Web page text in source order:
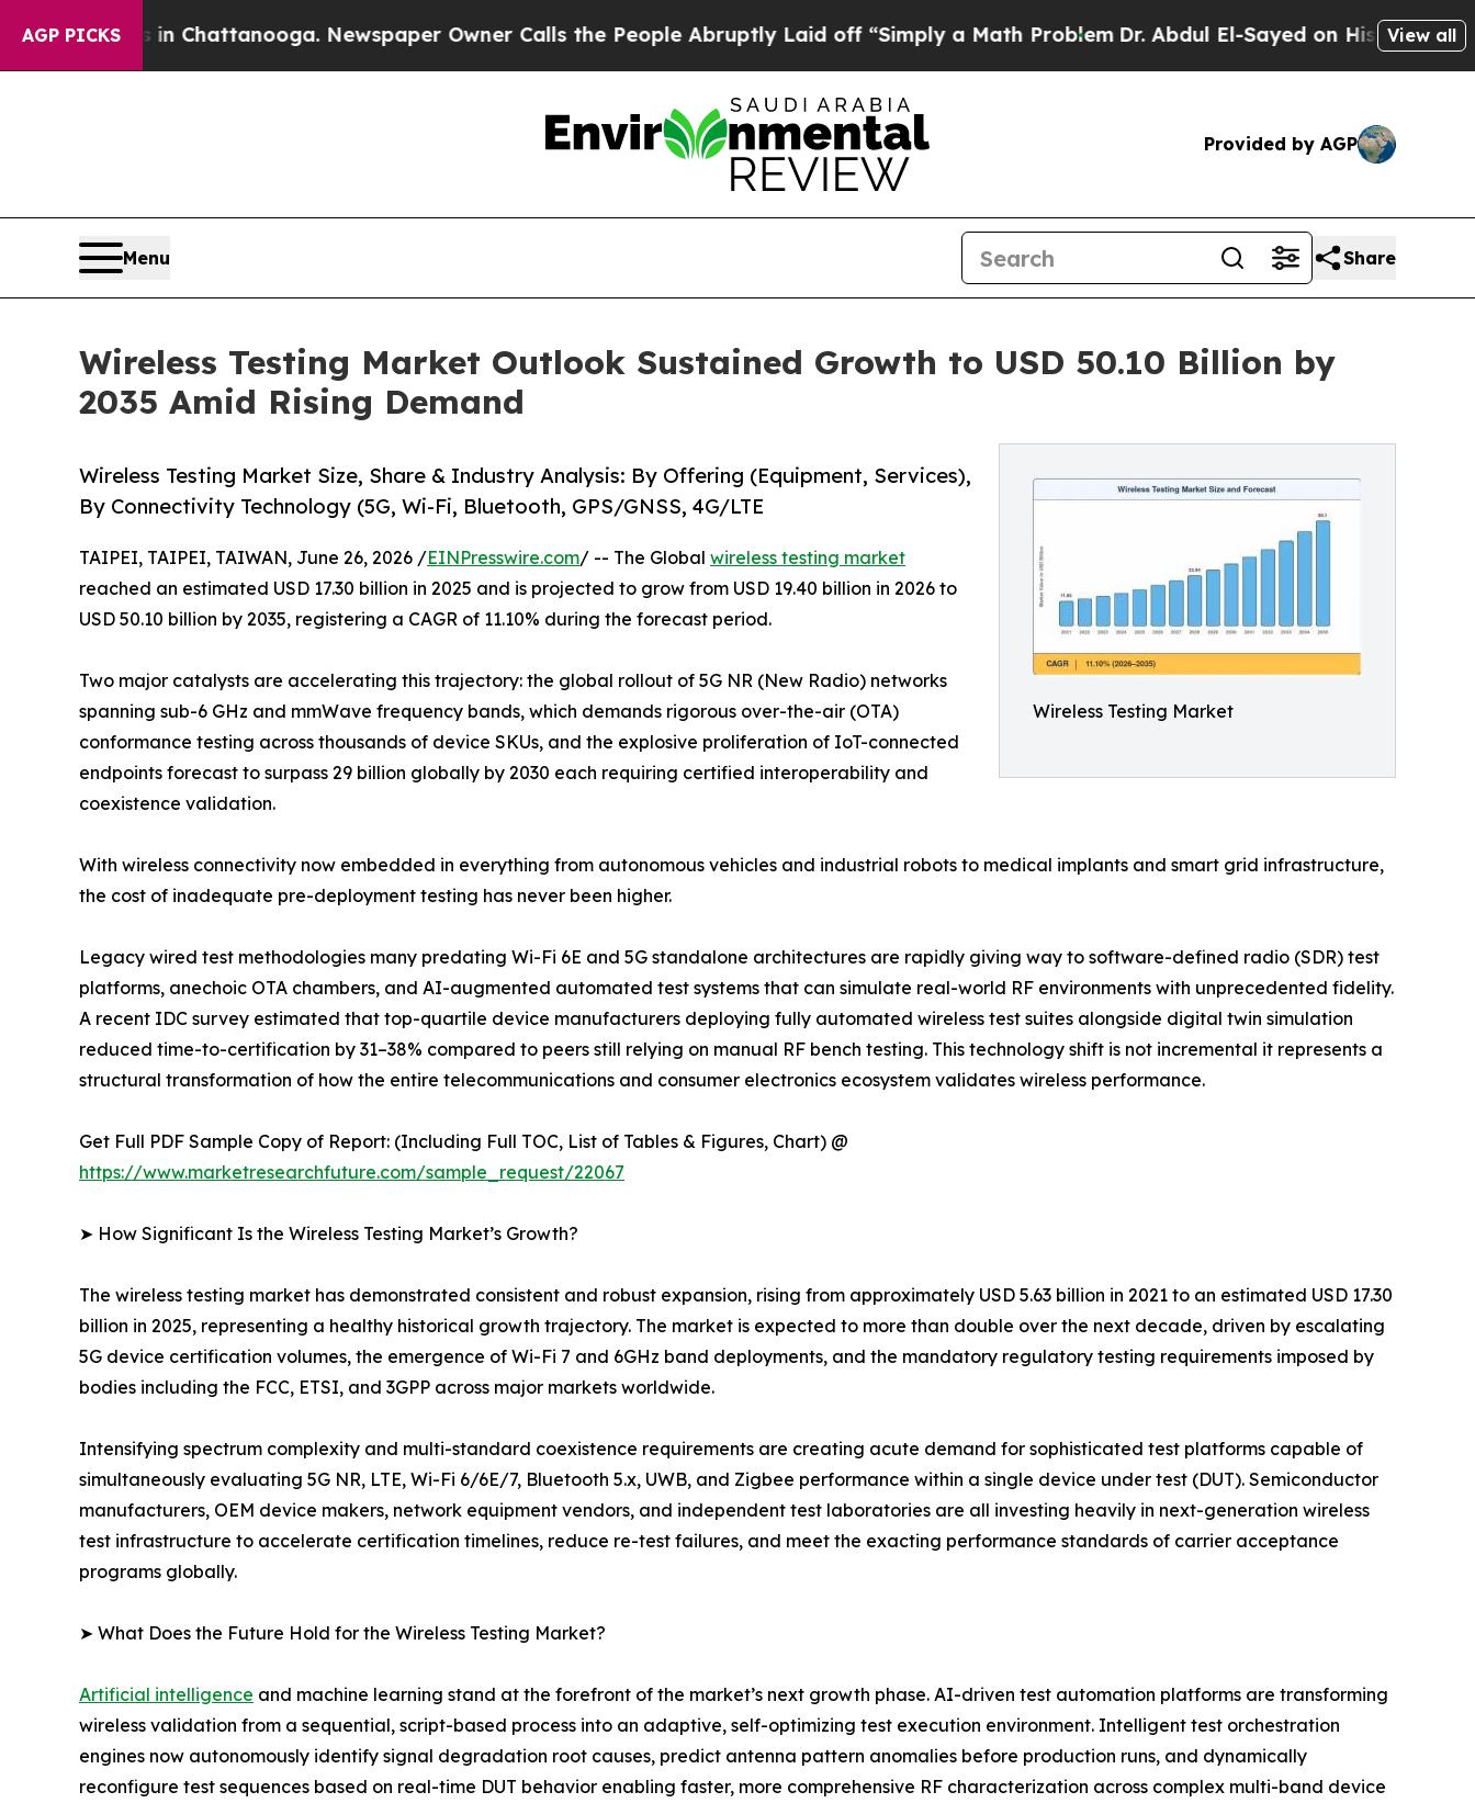
AGP PICKS
in Chattanooga. Newspaper Owner Calls the People Abruptly Laid off “Simply a Math ProblemDr. Abdul El-Sayed on Historic Michigan Win:
View all
Provided by AGP
Menu Share
Wireless Testing Market Outlook Sustained Growth to USD 50.10 Billion by
2035 Amid Rising Demand
Wireless Testing Market
Wireless Testing Market Size, Share & Industry Analysis: By Offering (Equipment, Services),
By Connectivity Technology (5G, Wi-Fi, Bluetooth, GPS/GNSS, 4G/LTE
TAIPEI, TAIPEI, TAIWAN, June 26, 2026 /EINPresswire.com/ -- The Global wireless testing market
reached an estimated USD 17.30 billion in 2025 and is projected to grow from USD 19.40 billion in 2026 to
USD 50.10 billion by 2035, registering a CAGR of 11.10% during the forecast period.
Two major catalysts are accelerating this trajectory: the global rollout of 5G NR (New Radio) networks
spanning sub-6 GHz and mmWave frequency bands, which demands rigorous over-the-air (OTA)
conformance testing across thousands of device SKUs, and the explosive proliferation of IoT-connected
endpoints forecast to surpass 29 billion globally by 2030 each requiring certified interoperability and
coexistence validation.
With wireless connectivity now embedded in everything from autonomous vehicles and industrial robots to medical implants and smart grid infrastructure,
the cost of inadequate pre-deployment testing has never been higher.
Legacy wired test methodologies many predating Wi-Fi 6E and 5G standalone architectures are rapidly giving way to software-defined radio (SDR) test
platforms, anechoic OTA chambers, and AI-augmented automated test systems that can simulate real-world RF environments with unprecedented fidelity.
A recent IDC survey estimated that top-quartile device manufacturers deploying fully automated wireless test suites alongside digital twin simulation
reduced time-to-certification by 31–38% compared to peers still relying on manual RF bench testing. This technology shift is not incremental it represents a
structural transformation of how the entire telecommunications and consumer electronics ecosystem validates wireless performance.
Get Full PDF Sample Copy of Report: (Including Full TOC, List of Tables & Figures, Chart) @
https://www.marketresearchfuture.com/sample_request/22067
➤ How Significant Is the Wireless Testing Market’s Growth?
The wireless testing market has demonstrated consistent and robust expansion, rising from approximately USD 5.63 billion in 2021 to an estimated USD 17.30
billion in 2025, representing a healthy historical growth trajectory. The market is expected to more than double over the next decade, driven by escalating
5G device certification volumes, the emergence of Wi-Fi 7 and 6GHz band deployments, and the mandatory regulatory testing requirements imposed by
bodies including the FCC, ETSI, and 3GPP across major markets worldwide.
Intensifying spectrum complexity and multi-standard coexistence requirements are creating acute demand for sophisticated test platforms capable of
simultaneously evaluating 5G NR, LTE, Wi-Fi 6/6E/7, Bluetooth 5.x, UWB, and Zigbee performance within a single device under test (DUT). Semiconductor
manufacturers, OEM device makers, network equipment vendors, and independent test laboratories are all investing heavily in next-generation wireless
test infrastructure to accelerate certification timelines, reduce re-test failures, and meet the exacting performance standards of carrier acceptance
programs globally.
➤ What Does the Future Hold for the Wireless Testing Market?
Artificial intelligence and machine learning stand at the forefront of the market’s next growth phase. AI-driven test automation platforms are transforming
wireless validation from a sequential, script-based process into an adaptive, self-optimizing test execution environment. Intelligent test orchestration
engines now autonomously identify signal degradation root causes, predict antenna pattern anomalies before production runs, and dynamically
reconfigure test sequences based on real-time DUT behavior enabling faster, more comprehensive RF characterization across complex multi-band device